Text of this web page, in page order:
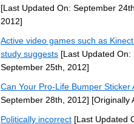
[Last Updated On: September
2012]
Active video games such as
study suggests [Last Updated
September 25th, 2012]
Can Your Pro-Life Bumper Sticker
September 28th, 2012] [Originally
Politically incorrect [Last Updated